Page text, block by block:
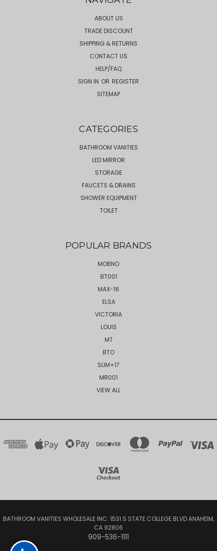
ABOUT US
TRADE DISCOUNT
SHIPPING & RETURNS
CONTACT US
HELP/FAQ
SIGN IN OR REGISTER
SITEMAP
CATEGORIES
BATHROOM VANITIES
LED MIRROR
STORAGE
FAUCETS & DRAINS
SHOWER EQUIPMENT
TOILET
POPULAR BRANDS
MOBNO
BT001
MAX-16
ELSA
VICTORIA
LOUIS
MT
BTO
SLIM+17
MR001
VIEW ALL
BATHROOM VANITIES WHOLESALE INC. 1531 S STATE COLLEGE BLVD ANAHEIM,
CA 92806
909-536-1111